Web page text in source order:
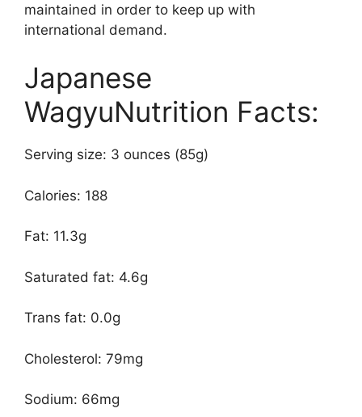
maintained in order to keep up with
international demand.
Japanese
WagyuNutrition Facts:
Serving size: 3 ounces (85g)
Calories: 188
Fat: 11.3g
Saturated fat: 4.6g
Trans fat: 0.0g
Cholesterol: 79mg
Sodium: 66mg